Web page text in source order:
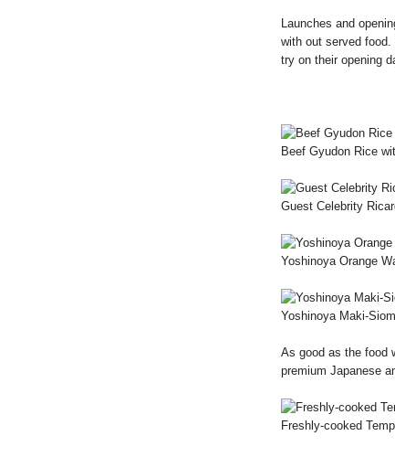
Launches and
with out served
try on their opening
Beef Gyudon Rice
Guest Celebrity
Yoshinoya Orange
Yoshinoya Maki-
As good as the food
premium Japanese
Freshly-cooked